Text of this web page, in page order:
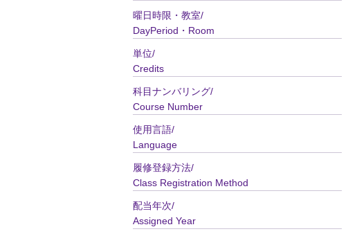
曜日時限・教室/
DayPeriod・Room
単位/
Credits
科目ナンバリング/
Course Number
使用言語/
Language
履修登録方法/
Class Registration Method
配当年次/
Assigned Year